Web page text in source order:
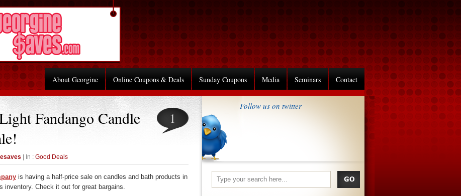
About Georgine Online Coupons & Deals Sunday Coupons Media Seminars Contact
Fandango Candle
1
| In : Good Deals
is having a half-price sale on candles and bath products in
inventory. Check it out for great bargains.
Follow us on twitter